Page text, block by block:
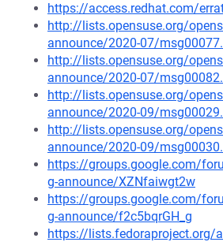
https://access.redhat.com/
http://lists.opensuse.org/
announce/2020-07/
http://lists.opensuse.org/
announce/2020-07/
http://lists.opensuse.org/
announce/2020-09/
http://lists.opensuse.org/
announce/2020-09/
https://groups.google.com/
g-announce/XZNfaiwgt2w
https://groups.google.com/
g-announce/f2c5bqrGH_g
https://lists.fedoraproject.org/